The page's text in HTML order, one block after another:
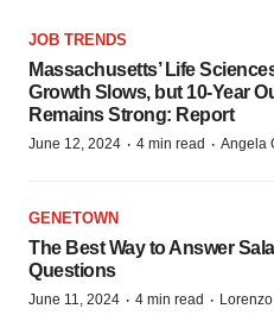
JOB TRENDS
Massachusetts’ Life
Growth Slows, but 10-Year
Remains Strong: Report
June 12, 2024 · 4 min read · Angela
GENETOWN
The Best Way to Answer
Questions
June 11, 2024 · 4 min read ·